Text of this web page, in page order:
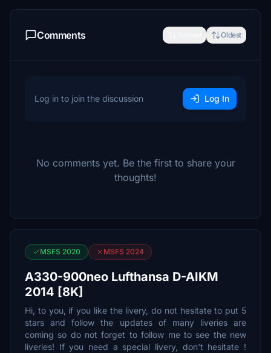
Comments Oldest
Log in to join the discussion Log In
No comments yet. Be the first to share your
thoughts!
MSFS 2020 MSFS 2024
A330-900neo Lufthansa D-AIKM
2014 [8K]
Hi, to you, if you like the livery, do not hesitate to put 5
stars and follow the updates of many liveries are
coming so do not forget to follow me to see the new
liveries! If you need a special livery, don't hesitate !